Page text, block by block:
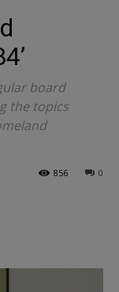
board
the topics
0
856